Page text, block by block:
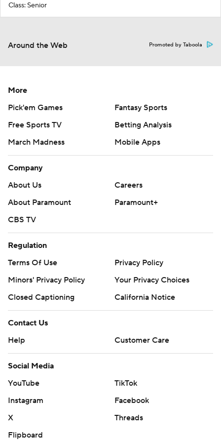
Class: Senior
Around the Web Promoted by Taboola
More
Pick'em Games
Fantasy Sports
Free Sports TV
Betting Analysis
March Madness
Mobile Apps
Company
About Us
Careers
About Paramount
Paramount+
CBS TV
Regulation
Terms Of Use
Privacy Policy
Minors' Privacy Policy
Your Privacy Choices
Closed Captioning
California Notice
Contact Us
Help
Customer Care
Social Media
YouTube
TikTok
Instagram
Facebook
X
Threads
Flipboard